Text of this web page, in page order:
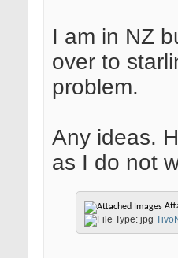
I am in NZ
over to
problem.
Any ideas.
as I do not